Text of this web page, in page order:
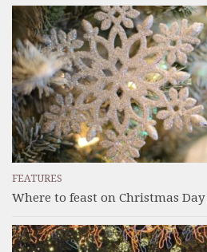
FEATURES
Where to feast on Christmas